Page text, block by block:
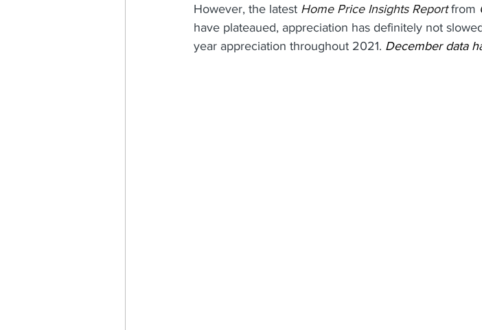
However, the latest Home Price Insights Report from
have plateaued, appreciation has definitely not
year appreciation throughout 2021. December data